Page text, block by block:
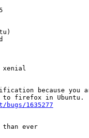
xenial
because you
1635277